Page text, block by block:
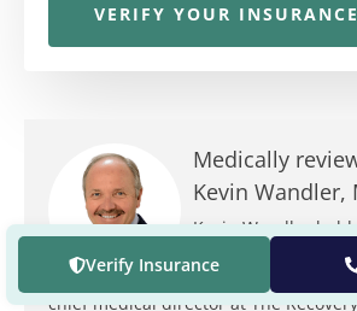
Verify Insurance
VERIFY YOUR
Medically
Kevin Wandler,
Kevin Wandler
positions at The
addition to being
chief medical director at The